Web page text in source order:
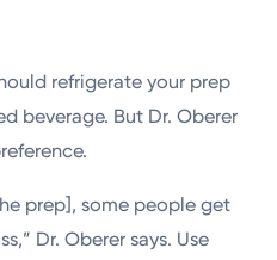
refrigerate your prep
beverage. But Dr. Oberer
prep], some people get
Dr. Oberer says. Use